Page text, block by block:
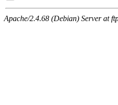
Apache/2.4.68 (Debian) Server at